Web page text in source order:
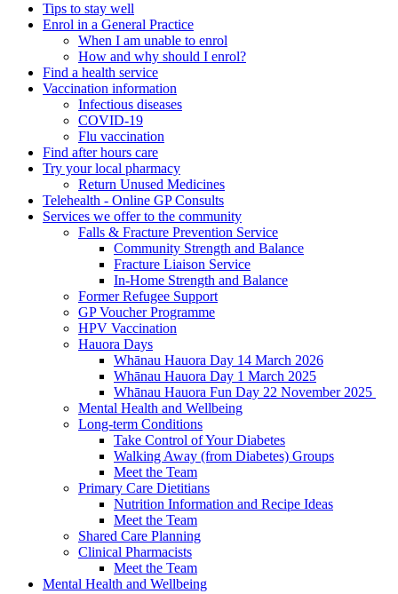
Tips to stay well
Enrol in a General Practice
When I am unable to enrol
How and why should I enrol?
Find a health service
Vaccination information
Infectious diseases
COVID-19
Flu vaccination
Find after hours care
Try your local pharmacy
Return Unused Medicines
Telehealth - Online GP Consults
Services we offer to the community
Falls & Fracture Prevention Service
Community Strength and Balance
Fracture Liaison Service
In-Home Strength and Balance
Former Refugee Support
GP Voucher Programme
HPV Vaccination
Hauora Days
Whānau Hauora Day 14 March 2026
Whānau Hauora Day 1 March 2025
Whānau Hauora Fun Day 22 November 2025
Mental Health and Wellbeing
Long-term Conditions
Take Control of Your Diabetes
Walking Away (from Diabetes) Groups
Meet the Team
Primary Care Dietitians
Nutrition Information and Recipe Ideas
Meet the Team
Shared Care Planning
Clinical Pharmacists
Meet the Team
Mental Health and Wellbeing